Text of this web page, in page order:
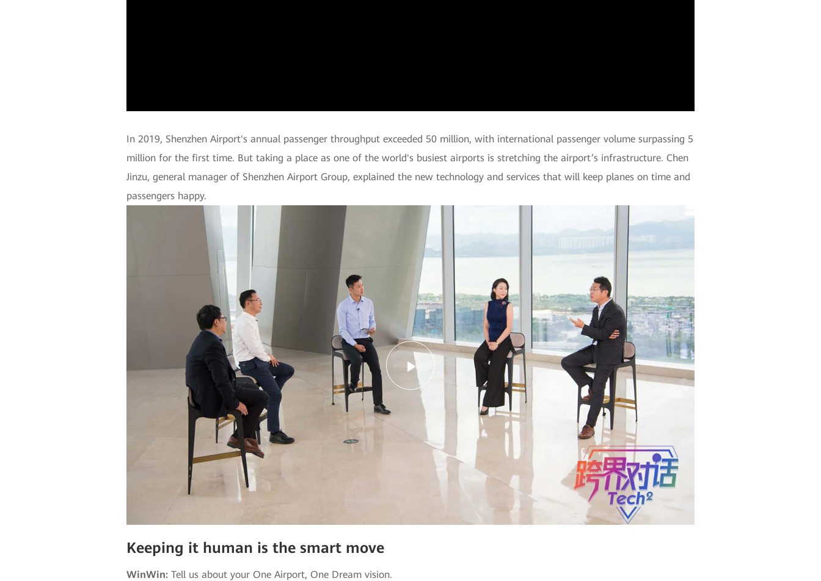
In 2019, Shenzhen Airport's annual passenger throughput exceeded 50 million, with international passenger volume surpassing 5
million for the first time. But taking a place as one of the world's busiest airports is stretching the airport’s infrastructure. Chen
Jinzu, general manager of Shenzhen Airport Group, explained the new technology and services that will keep planes on time and
passengers happy.
Play
Video
Keeping it human is the smart move
WinWin:Tell us about your One Airport, One Dream vision.